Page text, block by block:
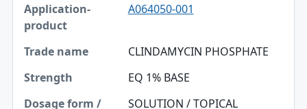
A064050-001
CLINDAMYCIN PHOSPHATE
EQ 1% BASE
SOLUTION / TOPICAL